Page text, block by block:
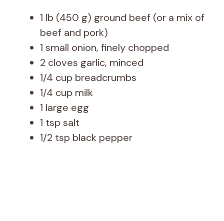
1 lb (450 g) ground beef (or a mix of
beef and pork)
1 small onion, finely chopped
2 cloves garlic, minced
1/4 cup breadcrumbs
1/4 cup milk
1 large egg
1 tsp salt
1/2 tsp black pepper